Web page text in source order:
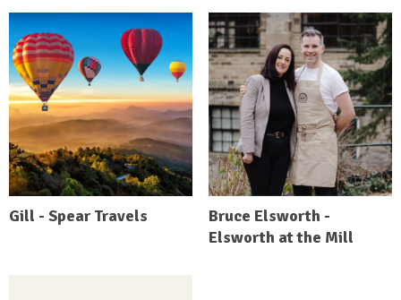
Gill - Spear Travels
Bruce Elsworth -
Elsworth at the Mill